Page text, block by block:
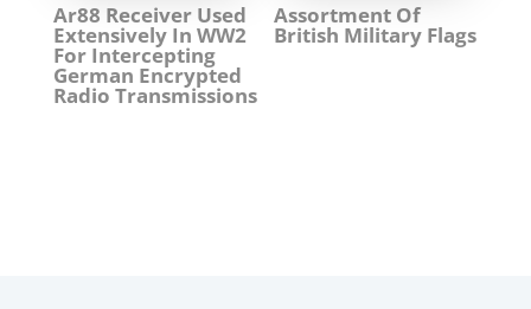
Ar88 Receiver Used
Extensively In WW2
For Intercepting
German Encrypted
Radio Transmissions
Assortment Of
British Military Flags